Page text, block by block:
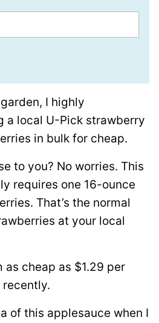
I highly
a local U-Pick strawberry
in bulk for cheap.
to you? No worries. This
requires one 16-ounce
That’s the normal
at your local
as cheap as $1.29 per
recently.
of this applesauce when I